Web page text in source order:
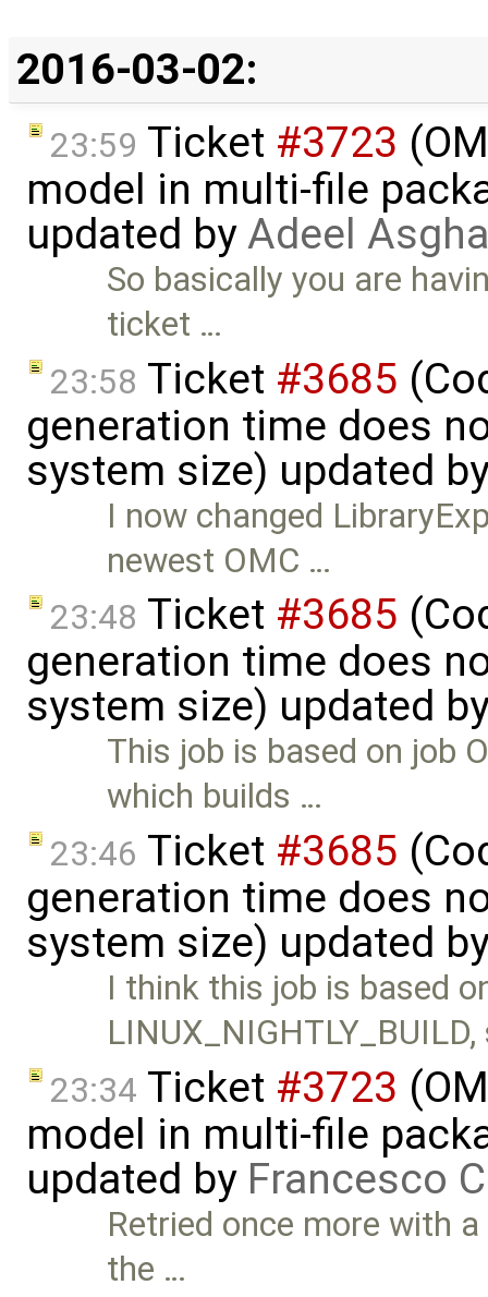
2016-03-02:
23:59 Ticket #3723
model in multi-file
updated byAdeel
So basically you are
ticket …
23:58 Ticket #3685
generation time does
system size) updated
I now changed
newest OMC …
23:48 Ticket #3685
generation time does
system size) updated
This job is based on job
which builds …
23:46 Ticket #3685
generation time does
system size) updated
I think this job is based
23:34 Ticket #3723
model in multi-file
updated by Francesco
Retried once more with
the …